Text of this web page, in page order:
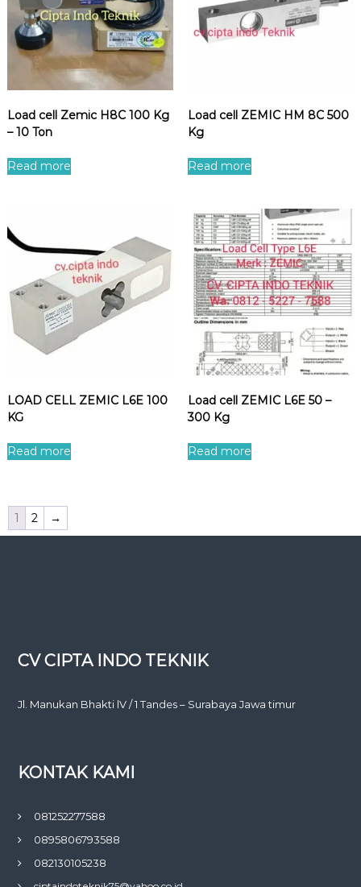
Load cell Zemic H8C 100 Kg
– 10 Ton
Read more
Load cell ZEMIC HM 8C 500
Kg
Read more
LOAD CELL ZEMIC L6E 100
KG
Read more
Load cell ZEMIC L6E 50 –
300 Kg
Read more
1 2 →
CV CIPTA INDO TEKNIK
Jl. Manukan Bhakti lV / 1 Tandes – Surabaya Jawa timur
KONTAK KAMI
081252277588
0895806793588
082130105238